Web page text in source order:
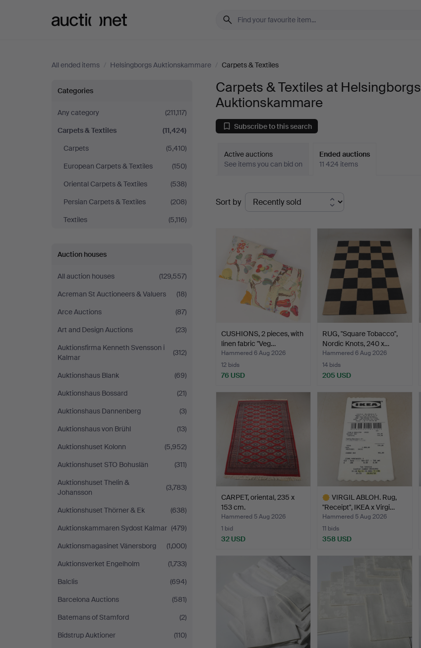
All ended items / Helsingborgs Auktionskammare / Carpets & Textiles
Carpets
&
Textiles
at
Helsingborgs
Auktionskammare
Categories
Any category
(211,117)
Carpets & Textiles
(11,424)
Carpets
(5,410)
European Carpets & Textiles
(150)
Oriental Carpets & Textiles
(538)
Persian Carpets & Textiles
(208)
Textiles
(5,116)
Auction houses
All auction houses
(129,557)
Acreman St Auctioneers & Valuers
(18)
Arce Auctions
(87)
Art and Design Auctions
(23)
Auktionsfirma Kenneth Svensson i
Kalmar
(312)
Auktionshaus Blank
(69)
Auktionshaus Bossard
(21)
Auktionshaus Dannenberg
(3)
Auktionshaus von Brühl
(13)
Auktionshuset Kolonn
(5,952)
Auktionshuset STO Bohuslän
(311)
Auktionshuset Thelin &
Johansson
(3,783)
Auktionshuset Thörner & Ek
(638)
Auktionskammaren Sydost Kalmar (479)
Auktionsmagasinet Vänersborg
(1,000)
Auktionsverket Engelholm
(1,733)
Balclis
(694)
Barcelona Auctions
(581)
Batemans of Stamford
(2)
Bidstrup Auktioner
(110)
Carpets & Textiles at Helsingborgs
Auktionskammare
Subscribe to this search
Active auctions
See items you can bid on
Ended auctions
11 424 items
Ended
auctions
Sort by
CUSHIONS, 2 pieces, with
linen fabric "Veg…
Hammered 6 Aug 2026
12 bids
76 USD
RUG, "Square Tobacco",
Nordic Knots, 240 x…
Hammered 6 Aug 2026
14 bids
205 USD
CARPET, oriental, 235 x
153 cm.
Hammered 5 Aug 2026
1 bid
32 USD
VIRGIL ABLOH. Rug,
"Receipt", IKEA x Virgi…
Hammered 5 Aug 2026
11 bids
358 USD